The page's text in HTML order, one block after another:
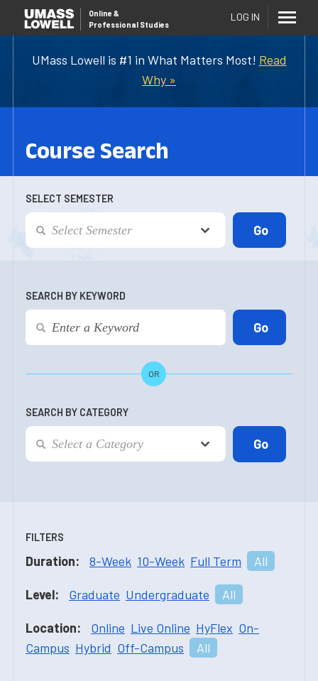
UMass Lowell is #1 in What Matters Most! Read
Why »
Online &
Professional Studies
LOG IN
Course Search
SELECT SEMESTER
SEARCH BY KEYWORD
OR
SEARCH BY CATEGORY
FILTERS
Duration: 8-Week 10-Week Full Term All
Level: Graduate Undergraduate All
Location: Online Live Online HyFlex On-
Campus Hybrid Off-Campus All